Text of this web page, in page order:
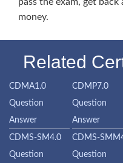
money.
Related
CDMA1.0
Question
Answer
CDMP7.0
Question
Answer
CDMS-SM4.0
Question
CDMS-
Question